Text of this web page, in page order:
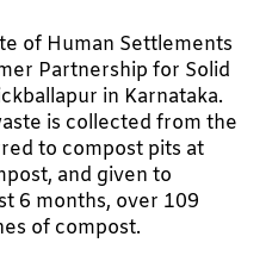
of Human Settlements
Partnership for Solid
in Karnataka.
is collected from the
to compost pits at
and given to
6 months, over 109
of compost.